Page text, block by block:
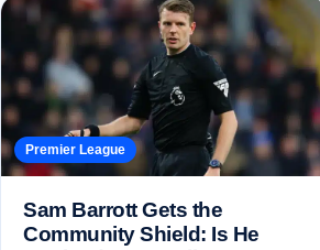
Premier League
Sam Barrott Gets the
Community Shield: Is He